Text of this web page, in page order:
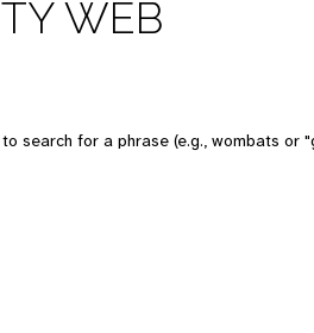
WEB
search for a phrase (e.g., wombats or